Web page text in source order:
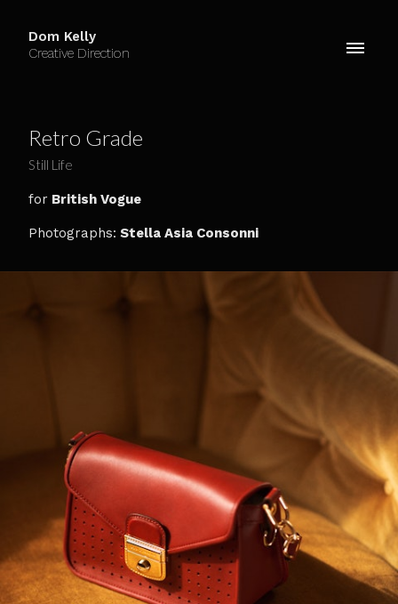
Dom Kelly
Creative Direction
Retro Grade
Still Life
for British Vogue
Photographs: Stella Asia Consonni